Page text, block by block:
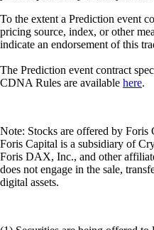
To the extent a Prediction event
pricing source, index, or other
indicate an endorsement of this
The Prediction event contract
CDNA Rules are available here.
Note: Stocks are offered by
Foris Capital is a subsidiary of
Foris DAX, Inc., and other
does not engage in the sale,
digital assets.